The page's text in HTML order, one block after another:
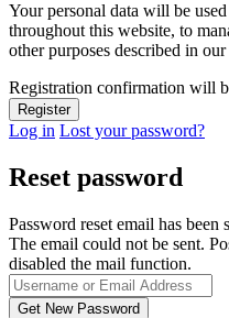
Your personal data will be
throughout this website, to
other purposes described in our
Registration confirmation will
Log in Lost your password?
Reset password
Password reset email has been
The email could not be sent.
disabled the mail function.